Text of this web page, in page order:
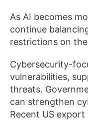
As AI becomes
continue
restrictions on
Cybersecurity-
vulnerabilities,
threats.
can strengthen
Recent US